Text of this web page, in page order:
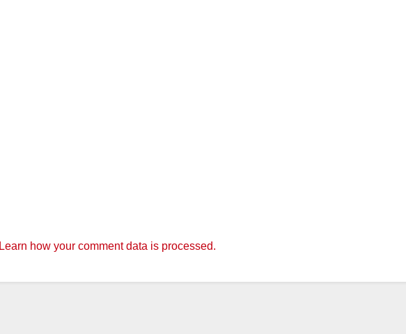
Learn how your comment data is processed.